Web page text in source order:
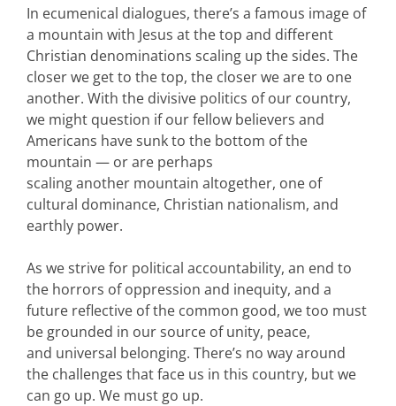
In ecumenical dialogues, there’s a famous image of
a mountain with Jesus at the top and different
Christian denominations scaling up the sides. The
closer we get to the top, the closer we are to one
another. With the divisive politics of our country,
we might question if our fellow believers and
Americans have sunk to the bottom of the
mountain — or are perhaps
scaling another mountain altogether, one of
cultural dominance, Christian nationalism, and
earthly power.
As we strive for political accountability, an end to
the horrors of oppression and inequity, and a
future reflective of the common good, we too must
be grounded in our source of unity, peace,
and universal belonging. There’s no way around
the challenges that face us in this country, but we
can go up. We must go up.